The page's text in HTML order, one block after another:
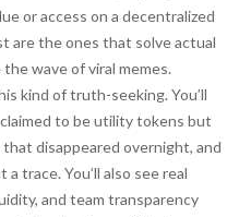
or access on a decentralized
are the ones that solve actual
wave of viral memes.
kind of truth-seeking. You’ll
to be utility tokens but
disappeared overnight, and
trace. You’ll also see real
and team transparency